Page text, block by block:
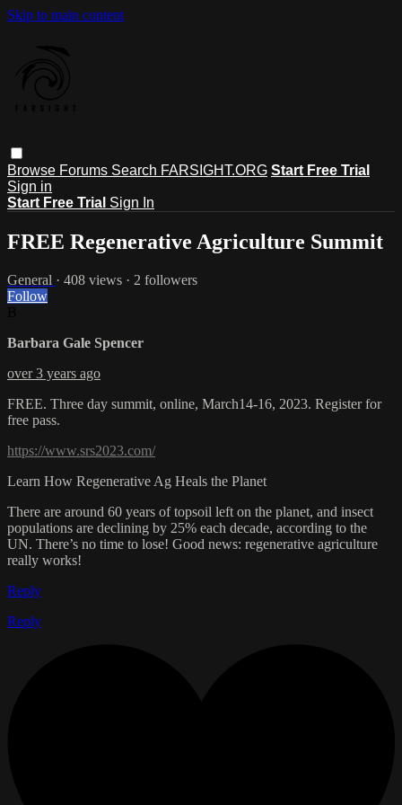
Skip to main content
Browse Forums Search FARSIGHT.ORG Start Free Trial
Sign in
Start Free Trial Sign In
FREE Regenerative Agriculture Summit
General · 408 views · 2 followers
Follow
Barbara Gale Spencer
over 3 years ago
FREE. Three day summit, online, March14-16, 2023. Register for
free pass.
https://www.srs2023.com/
Learn How Regenerative Ag Heals the Planet
There are around 60 years of topsoil left on the planet, and insect
populations are declining by 25% each decade, according to the
UN. There’s no time to lose! Good news: regenerative agriculture
really works!
Reply
Reply